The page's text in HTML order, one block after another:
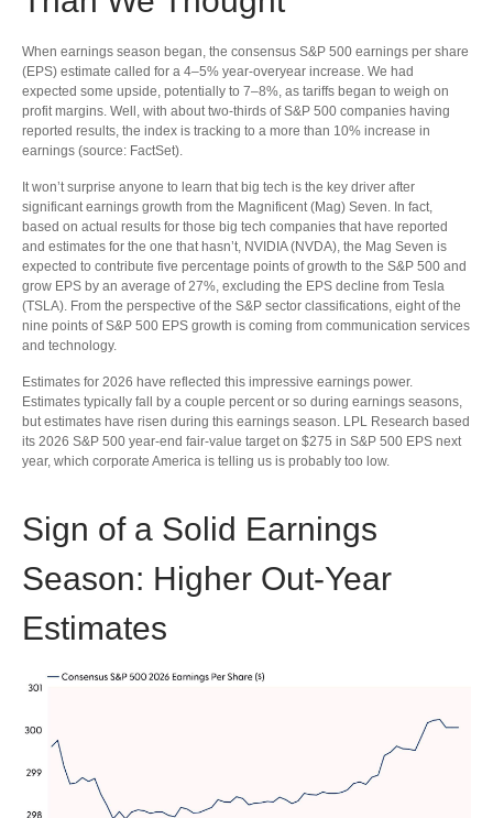
When earnings season began, the consensus S&P 500 earnings per share
(EPS) estimate called for a 4–5% year-overyear increase. We had
expected some upside, potentially to 7–8%, as tariffs began to weigh on
profit margins. Well, with about two-thirds of S&P 500 companies having
reported results, the index is tracking to a more than 10% increase in
earnings (source: FactSet).
It won’t surprise anyone to learn that big tech is the key driver after
significant earnings growth from the Magnificent (Mag) Seven. In fact,
based on actual results for those big tech companies that have reported
and estimates for the one that hasn’t, NVIDIA (NVDA), the Mag Seven is
expected to contribute five percentage points of growth to the S&P 500 and
grow EPS by an average of 27%, excluding the EPS decline from Tesla
(TSLA). From the perspective of the S&P sector classifications, eight of the
nine points of S&P 500 EPS growth is coming from communication services
and technology.
Estimates for 2026 have reflected this impressive earnings power.
Estimates typically fall by a couple percent or so during earnings seasons,
but estimates have risen during this earnings season. LPL Research based
its 2026 S&P 500 year-end fair-value target on $275 in S&P 500 EPS next
year, which corporate America is telling us is probably too low.
Sign of a Solid Earnings
Season: Higher Out-Year
Estimates